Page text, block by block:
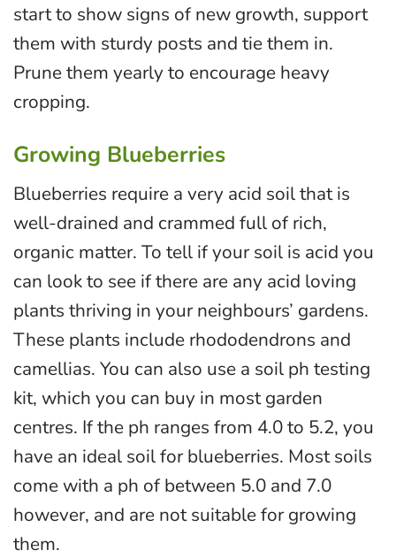
start to show signs of new growth, support
them with sturdy posts and tie them in.
Prune them yearly to encourage heavy
cropping.
Growing Blueberries
Blueberries require a very acid soil that is
well-drained and crammed full of rich,
organic matter. To tell if your soil is acid you
can look to see if there are any acid loving
plants thriving in your neighbours’ gardens.
These plants include rhododendrons and
camellias. You can also use a soil ph testing
kit, which you can buy in most garden
centres. If the ph ranges from 4.0 to 5.2, you
have an ideal soil for blueberries. Most soils
come with a ph of between 5.0 and 7.0
however, and are not suitable for growing
them.